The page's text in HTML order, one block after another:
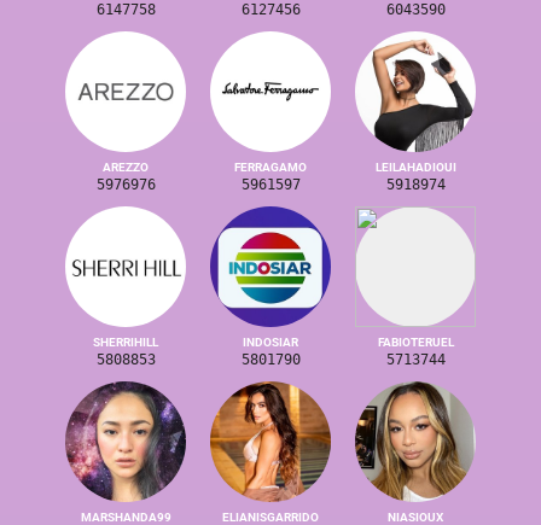
6147758 6127456 6043590
AREZZO
5976976
FERRAGAMO
5961597
LEILAHADIOUI
5918974
SHERRIHILL
5808853
INDOSIAR
5801790
FABIOTERUEL
5713744
MARSHANDA99 ELIANISGARRIDO NIASIOUX